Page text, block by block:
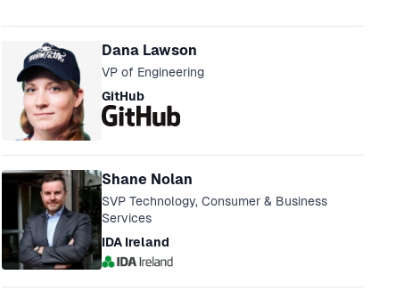
Dana Lawson
VP of Engineering
GitHub
Shane Nolan
SVP Technology, Consumer & Business
Services
IDA Ireland